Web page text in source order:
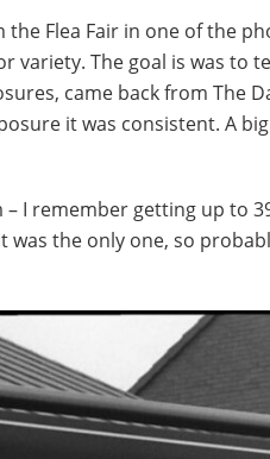
Flea Fair in one of the
variety. The goal is was to
came back from The
it was consistent. A
I remember getting up to
the only one, so